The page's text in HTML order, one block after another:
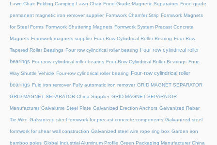
Lawn Chair Folding Camping Lawn Chair Food Grade Magnetic Separators Food grade
permanent magnetic iron remover supplier Formwork Chamfer Strip Formwork Magnets
for Steel Forms Formwork Shuttering Magnets Formwork System Precast Concrete
Magnets Formwork magnets supplier Four Row Cylindrical Roller Bearing Four Row
Tapered Roller Bearings Four row cylindrical roller bearing Four row cylindrical roller
bearings Four row cylindrical roller bearins Four-Row Cylindrical Roller Bearings Four-
Way Shuttle Vehicle Four-row cylindrical roller bearing Four-row cylindrical roller
bearings Fuid iron remover Fully automatic iron remover GRID MAGNET SEPARATOR
GRID MAGNET SEPARATOR China Supplier GRID MAGNET SEPARATOR
Manufacturer Galvalume Steel Plate Galvanized Erection Anchors Galvanized Rebar
Tie Wire Galvanized steel formwork for precast concrete components Galvanized steel
formwork for shear wall construction Galvanized steel wire rope ring box Garden iron
bamboo poles Global Industrial Aluminum Profile Green Packaging Manufacturer China